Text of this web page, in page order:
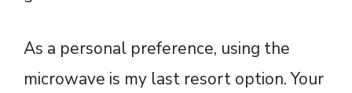
As a personal preference, using the
microwave is my last resort option. Your